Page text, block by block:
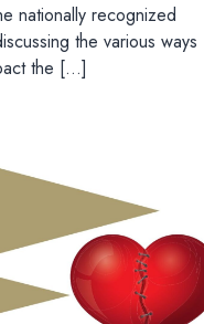
nationally recognized
the various ways
the […]